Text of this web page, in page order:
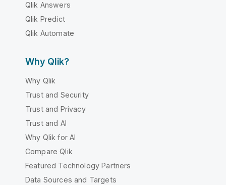
Qlik Answers
Qlik Predict
Qlik Automate
Why Qlik?
Why Qlik
Trust and Security
Trust and Privacy
Trust and AI
Why Qlik for AI
Compare Qlik
Featured Technology Partners
Data Sources and Targets